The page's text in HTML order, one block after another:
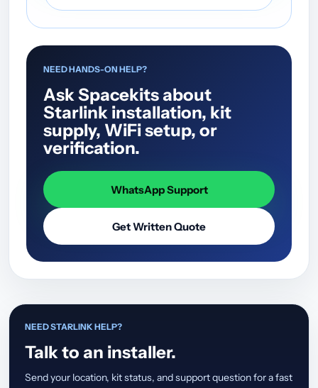
NEED HANDS-ON HELP?
Ask Spacekits about
Starlink installation, kit
supply, WiFi setup, or
verification.
WhatsApp Support
Get Written Quote
NEED STARLINK HELP?
Talk to an installer.
Send your location, kit status, and support question for a fast